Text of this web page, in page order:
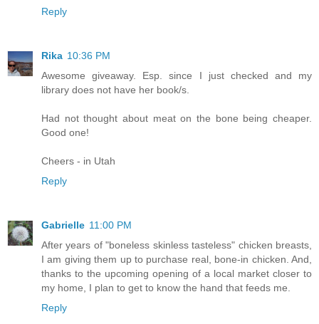
Reply
Rika 10:36 PM
Awesome giveaway. Esp. since I just checked and my
library does not have her book/s.
Had not thought about meat on the bone being cheaper.
Good one!
Cheers - in Utah
Reply
Gabrielle 11:00 PM
After years of "boneless skinless tasteless" chicken breasts,
I am giving them up to purchase real, bone-in chicken. And,
thanks to the upcoming opening of a local market closer to
my home, I plan to get to know the hand that feeds me.
Reply